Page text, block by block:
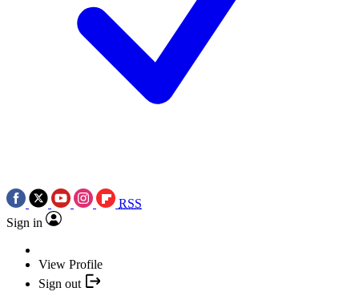
RSS
Sign in
View Profile
Sign out